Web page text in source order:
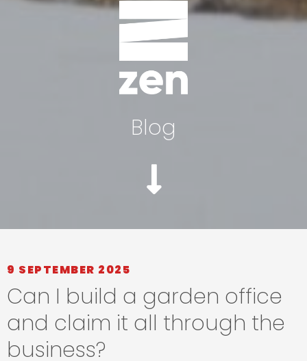
Blog
9 SEPTEMBER 2025
Can I build a garden office
and claim it all through the
business?